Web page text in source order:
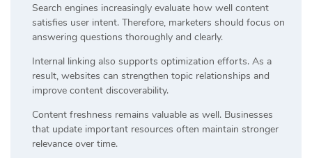
Search engines increasingly evaluate how well content
satisfies user intent. Therefore, marketers should focus on
answering questions thoroughly and clearly.
Internal linking also supports optimization efforts. As a
result, websites can strengthen topic relationships and
improve content discoverability.
Content freshness remains valuable as well. Businesses
that update important resources often maintain stronger
relevance over time.